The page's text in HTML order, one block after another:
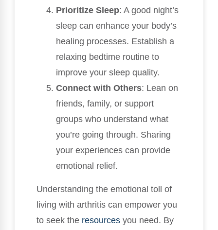
Prioritize Sleep: A good night’s
sleep can enhance your body’s
healing processes. Establish a
relaxing bedtime routine to
improve your sleep quality.
Connect with Others: Lean on
friends, family, or support
groups who understand what
you’re going through. Sharing
your experiences can provide
emotional relief.
Understanding the emotional toll of
living with arthritis can empower you
to seek the resources you need. By